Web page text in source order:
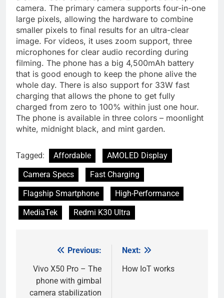
camera. The primary camera supports four-in-one
large pixels, allowing the hardware to combine
smaller pixels to final results for an ultra-clear
image. For videos, it uses zoom support, three
microphones for clear audio recording during
filming. The phone has a big 4,500mAh battery
that is good enough to keep the phone alive the
whole day. There is also support for 33W fast
charging that allows the phone to get fully
charged from zero to 100% within just one hour.
The phone is available in three colors – moonlight
white, midnight black, and mint garden.
Tagged: Affordable
AMOLED Display
Camera Specs
Fast Charging
Flagship Smartphone
High-Performance
MediaTek
Redmi K30 Ultra
navigation
Previous:
Vivo X50 Pro – The
phone with gimbal
camera stabilization
Next:
How IoT works